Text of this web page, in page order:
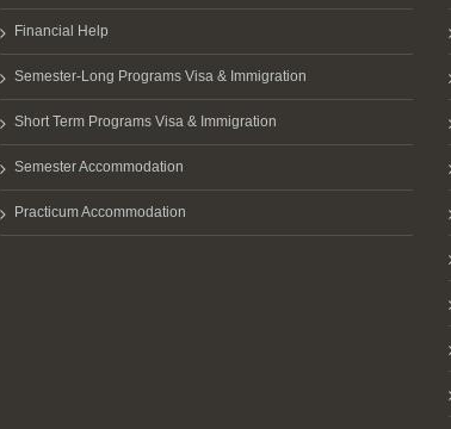
Financial Help
Semester-Long Programs Visa & Immigration
Short Term Programs Visa & Immigration
Semester Accommodation
Practicum Accommodation